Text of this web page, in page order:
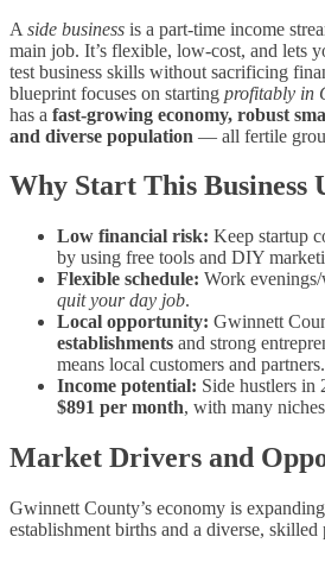
A side business is a part‑time income
main job. It’s flexible, low‑cost, and lets
test business skills without sacrificing
blueprint focuses on starting profitably in
has a fast‑growing economy, robust
and diverse population — all fertile
Why Start This Business
Low financial risk: Keep startup
by using free tools and DIY
Flexible schedule: Work
quit your day job.
Local opportunity: Gwinnett
establishments and strong
means local customers and partners.
Income potential: Side hustlers in
$891 per month, with many
Market Drivers and
Gwinnett County’s economy is
establishment births and a diverse, skilled